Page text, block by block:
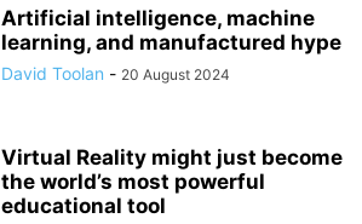
Artificial intelligence, machine
learning, and manufactured hype
David Toolan - 20 August 2024
Virtual Reality might just become
the world’s most powerful
educational tool